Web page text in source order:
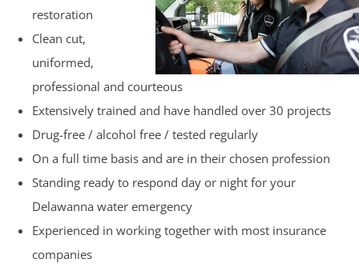
restoration
Clean cut,
uniformed,
professional and courteous
Extensively trained and have handled over 30 projects
Drug-free / alcohol free / tested regularly
On a full time basis and are in their chosen profession
Standing ready to respond day or night for your
Delawanna water emergency
Experienced in working together with most insurance
companies